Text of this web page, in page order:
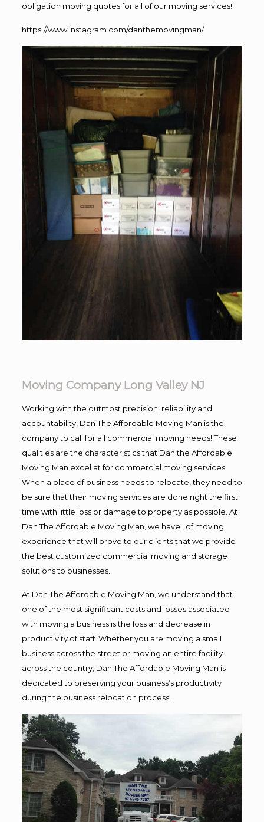
obligation moving quotes for all of our moving services!
https://www.instagram.com/danthemovingman/
Moving Company Long Valley NJ
Working with the outmost precision. reliability and
accountability, Dan The Affordable Moving Man is the
company to call for all commercial moving needs! These
qualities are the characteristics that Dan the Affordable
Moving Man excel at for commercial moving services.
When a place of business needs to relocate, they need to
be sure that their moving services are done right the first
time with little loss or damage to property as possible. At
Dan The Affordable Moving Man, we have , of moving
experience that will prove to our clients that we provide
the best customized commercial moving and storage
solutions to businesses.
At Dan The Affordable Moving Man, we understand that
one of the most significant costs and losses associated
with moving a business is the loss and decrease in
productivity of staff. Whether you are moving a small
business across the street or moving an entire facility
across the country, Dan The Affordable Moving Man is
dedicated to preserving your business’s productivity
during the business relocation process.